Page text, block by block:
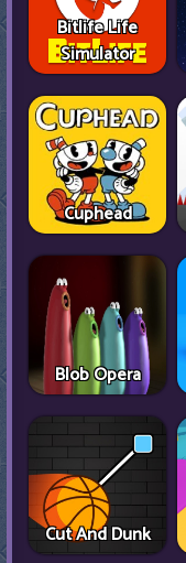
Bitlife Life
Simulator
Cuphead
Blob Opera
Cut And Dunk